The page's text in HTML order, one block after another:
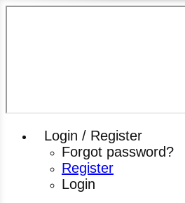
Login / Register
Forgot password?
Register
Login